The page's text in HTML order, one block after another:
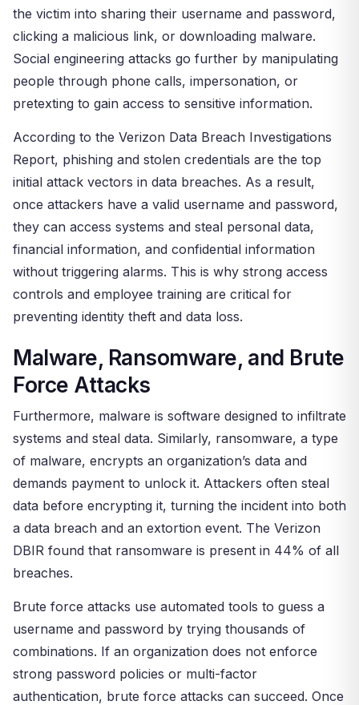
the victim into sharing their username and password,
clicking a malicious link, or downloading malware.
Social engineering attacks go further by manipulating
people through phone calls, impersonation, or
pretexting to gain access to sensitive information.
According to the Verizon Data Breach Investigations
Report, phishing and stolen credentials are the top
initial attack vectors in data breaches. As a result,
once attackers have a valid username and password,
they can access systems and steal personal data,
financial information, and confidential information
without triggering alarms. This is why strong access
controls and employee training are critical for
preventing identity theft and data loss.
Malware, Ransomware, and Brute
Force Attacks
Furthermore, malware is software designed to infiltrate
systems and steal data. Similarly, ransomware, a type
of malware, encrypts an organization’s data and
demands payment to unlock it. Attackers often steal
data before encrypting it, turning the incident into both
a data breach and an extortion event. The Verizon
DBIR found that ransomware is present in 44% of all
breaches.
Brute force attacks use automated tools to guess a
username and password by trying thousands of
combinations. If an organization does not enforce
strong password policies or multi-factor
authentication, brute force attacks can succeed. Once